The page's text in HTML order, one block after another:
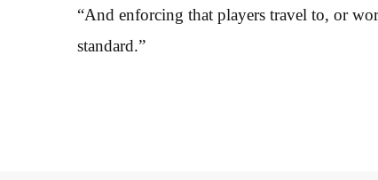
“And enforcing that players travel to, or
standard.”